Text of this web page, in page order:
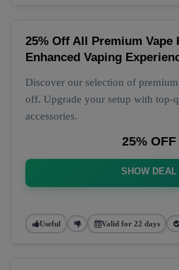
25% Off All Premium Vape
Enhanced Vaping
Discover our selection of
off. Upgrade your setup with top-
accessories.
25% OFF
SHOW DEAL
Useful Valid for 22 days